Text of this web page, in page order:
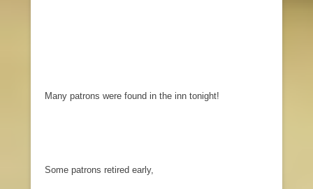
Many patrons were found in the inn tonight!
Some patrons retired early,